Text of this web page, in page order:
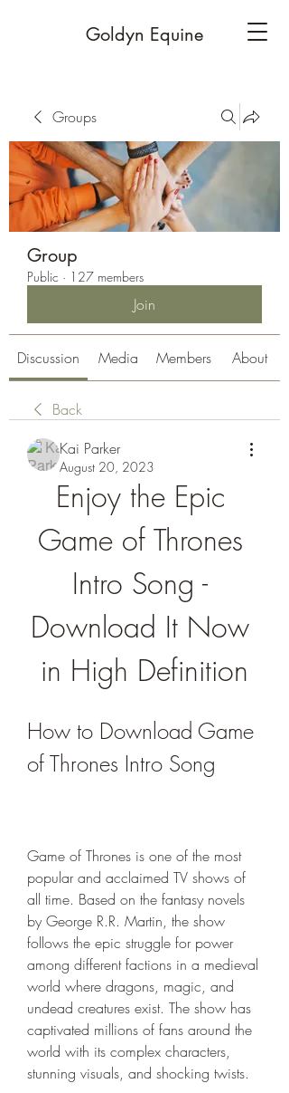
Goldyn Equine
Groups
Group
Public · 127 members
Join
Discussion Media Members About
Back
Kai Parker
August 20, 2023
Enjoy the Epic
Game of Thrones
Intro Song -
Download It Now
in High Definition
How to Download Game
of Thrones Intro Song
Game of Thrones is one of the most
popular and acclaimed TV shows of
all time. Based on the fantasy novels
by George R.R. Martin, the show
follows the epic struggle for power
among different factions in a medieval
world where dragons, magic, and
undead creatures exist. The show has
captivated millions of fans around the
world with its complex characters,
stunning visuals, and shocking twists.